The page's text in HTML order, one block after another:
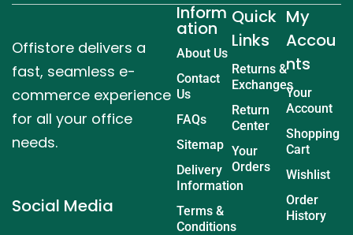
Offistore delivers a
fast, seamless e-
commerce experience
for all your office
needs.
Social Media
Inform
ation
About Us
Contact
Us
FAQs
Sitemap
Delivery
Information
Terms &
Conditions
Quick
Links
Returns &
Exchanges
Return
Center
Your
Orders
My
Accou
nts
Your
Account
Shopping
Cart
Wishlist
Order
History